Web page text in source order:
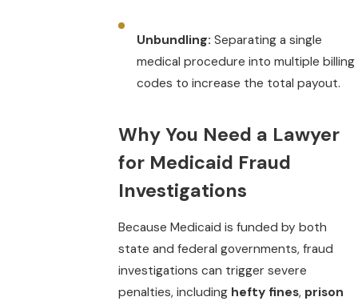
Unbundling: Separating a single
medical procedure into multiple billing
codes to increase the total payout.
Why You Need a Lawyer
for Medicaid Fraud
Investigations
Because Medicaid is funded by both
state and federal governments, fraud
investigations can trigger severe
penalties, including hefty fines, prison